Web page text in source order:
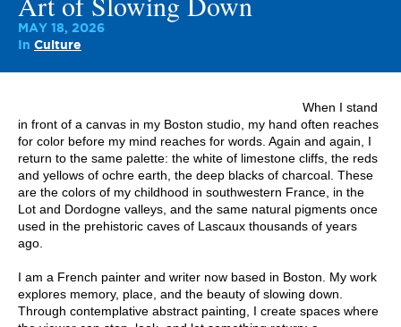
MAY 18, 2026
In Culture
When I stand
in front of a canvas in my Boston studio, my hand often reaches
for color before my mind reaches for words. Again and again, I
return to the same palette: the white of limestone cliffs, the reds
and yellows of ochre earth, the deep blacks of charcoal. These
are the colors of my childhood in southwestern France, in the
Lot and Dordogne valleys, and the same natural pigments once
used in the prehistoric caves of Lascaux thousands of years
ago.
I am a French painter and writer now based in Boston. My work
explores memory, place, and the beauty of slowing down.
Through contemplative abstract painting, I create spaces where